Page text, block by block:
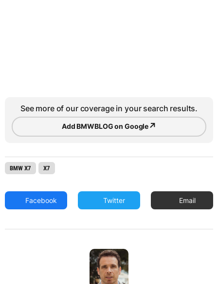
See more of our coverage in your search results.
Add BMWBLOG on Google↗
BMW X7 X7
Facebook Twitter Email